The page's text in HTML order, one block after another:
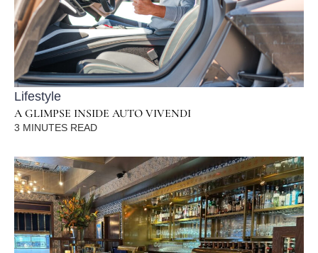
Lifestyle
A GLIMPSE INSIDE AUTO VIVENDI
3 MINUTES READ